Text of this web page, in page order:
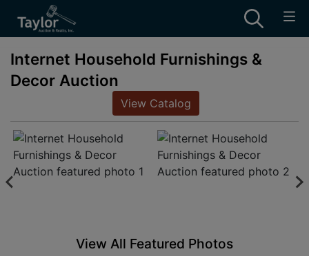
Internet Household Furnishings &
Decor Auction
View Catalog
View All Featured Photos